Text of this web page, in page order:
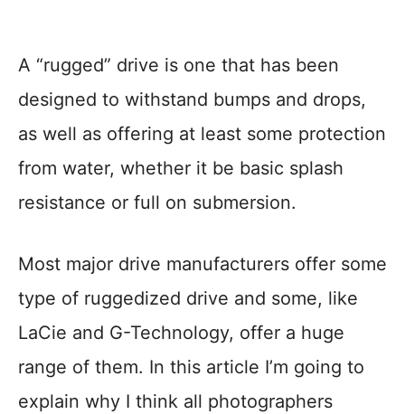
A “rugged” drive is one that has been
designed to withstand bumps and drops,
as well as offering at least some protection
from water, whether it be basic splash
resistance or full on submersion.
Most major drive manufacturers offer some
type of ruggedized drive and some, like
LaCie and G-Technology, offer a huge
range of them. In this article I’m going to
explain why I think all photographers